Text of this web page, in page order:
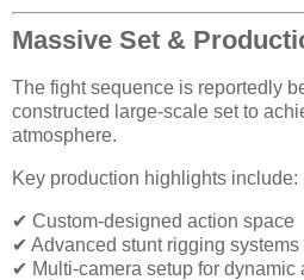
Massive Set &
The fight sequence is reportedly
constructed large-scale set to
atmosphere.
Key production highlights include:
✔ Custom-designed action space
✔ Advanced stunt rigging systems
✔ Multi-camera setup for dynamic